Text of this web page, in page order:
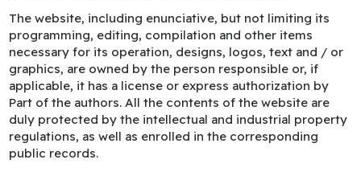
The website, including enunciative, but not limiting its
programming, editing, compilation and other items
necessary for its operation, designs, logos, text and / or
graphics, are owned by the person responsible or, if
applicable, it has a license or express authorization by
Part of the authors. All the contents of the website are
duly protected by the intellectual and industrial property
regulations, as well as enrolled in the corresponding
public records.